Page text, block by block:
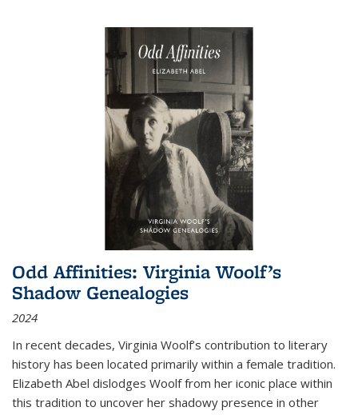
Odd Affinities: Virginia Woolf’s
Shadow Genealogies
2024
In recent decades, Virginia Woolf’s contribution to literary
history has been located primarily within a female tradition.
Elizabeth Abel dislodges Woolf from her iconic place within
this tradition to uncover her shadowy presence in other